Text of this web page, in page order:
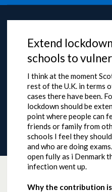
Extend
schools to
I think at the moment
rest of the U.K. in terms
cases there have been.
lockdown should be
point where people can
friends or family from
schools I feel they
and who are doing
open fully as i Denmark
infection went up.
Why the contribution